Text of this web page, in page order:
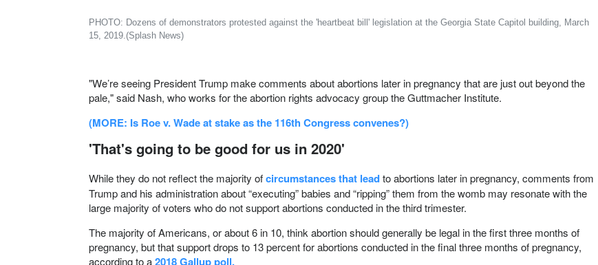
PHOTO: Dozens of demonstrators protested against the 'heartbeat bill' legislation at the Georgia State Capitol building, March
15, 2019.(Splash News)
"We’re seeing President Trump make comments about abortions later in pregnancy that are just out beyond the
pale," said Nash, who works for the abortion rights advocacy group the Guttmacher Institute.
(MORE: Is Roe v. Wade at stake as the 116th Congress convenes?)
'That's going to be good for us in 2020'
While they do not reflect the majority ofcircumstances that leadto abortions later in pregnancy, comments from
Trump and his administration about “executing” babies and “ripping” them from the womb may resonate with the
large majority of voters who do not support abortions conducted in the third trimester.
The majority of Americans, or about 6 in 10, think abortion should generally be legal in the first three months of
pregnancy, but that support drops to 13 percent for abortions conducted in the final three months of pregnancy,
according to a2018 Gallup poll.